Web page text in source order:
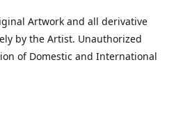
Artwork and all derivative
by the Artist. Unauthorized
of Domestic and International